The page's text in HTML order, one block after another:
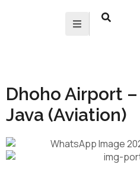
Dhoho Airport
Java (Aviation)